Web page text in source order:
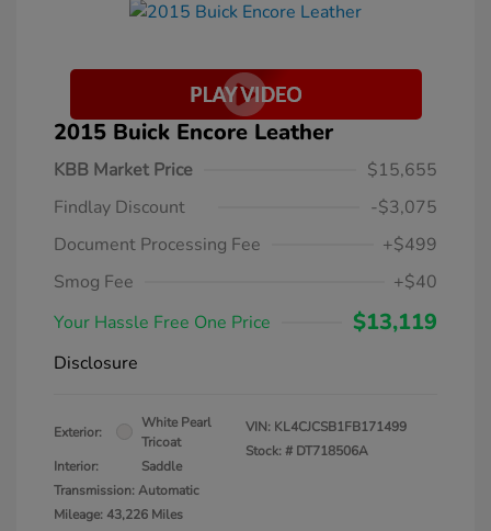
2015 Buick Encore Leather
KBB Market Price
$15,655
Findlay Discount
-$3,075
Document Processing Fee
+$499
Smog Fee
+$40
Your Hassle Free One Price
$13,119
Disclosure
Exterior:
White Pearl
Tricoat
Interior:
Saddle
Transmission: Automatic
Mileage: 43,226 Miles
VIN: KL4CJCSB1FB171499
Stock: # DT718506A